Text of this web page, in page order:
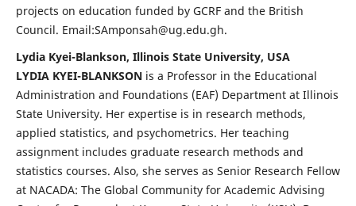
projects on education funded by GCRF and the British
Council. Email:SAmponsah@ug.edu.gh.
Lydia Kyei-Blankson, Illinois State University, USA
LYDIA KYEI-BLANKSONis a Professor in the Educational
Administration and Foundations (EAF) Department at Illinois
State University. Her expertise is in research methods,
applied statistics, and psychometrics. Her teaching
assignment includes graduate research methods and
statistics courses. Also, she serves as Senior Research Fellow
at NACADA: The Global Community for Academic Advising